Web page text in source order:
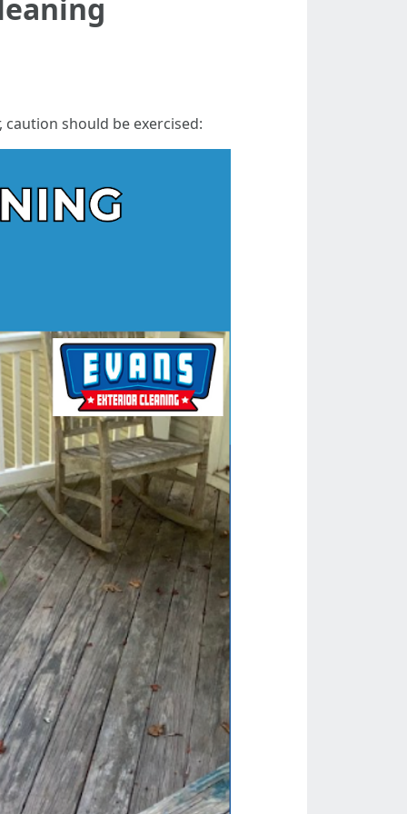
should be exercised: